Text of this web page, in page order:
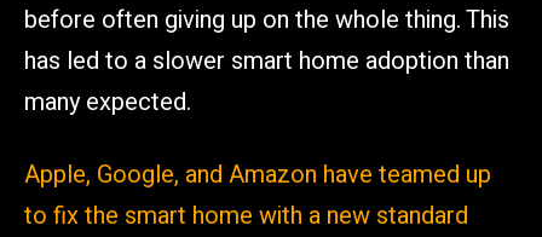
before often giving up on the whole thing. This
has led to a slower smart home adoption than
many expected.
Apple, Google, and Amazon have teamed up
to fix the smart home with a new standard